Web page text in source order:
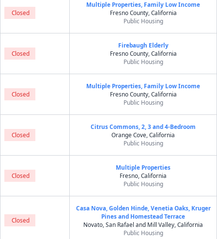
Closed
Multiple Properties, Family Low Income
Fresno County, California
Public Housing
Closed
Firebaugh Elderly
Fresno County, California
Public Housing
Closed
Multiple Properties, Family Low Income
Fresno County, California
Public Housing
Closed
Citrus Commons, 2, 3 and 4-Bedroom
Orange Cove, California
Public Housing
Closed
Multiple Properties
Fresno, California
Public Housing
Closed
Casa Nova, Golden Hinde, Venetia Oaks, Kruger
Pines and Homestead Terrace
Novato, San Rafael and Mill Valley, California
Public Housing